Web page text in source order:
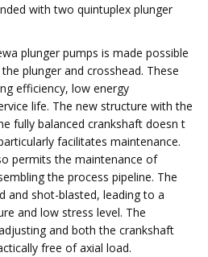
with two quintuplex plunger
plunger pumps is made possible
plunger and crosshead. These
efficiency, low energy
life. The new structure with the
fully balanced crankshaft doesn t
facilitates maintenance.
permits the maintenance of
the process pipeline. The
and shot-blasted, leading to a
and low stress level. The
and both the crankshaft
free of axial load.